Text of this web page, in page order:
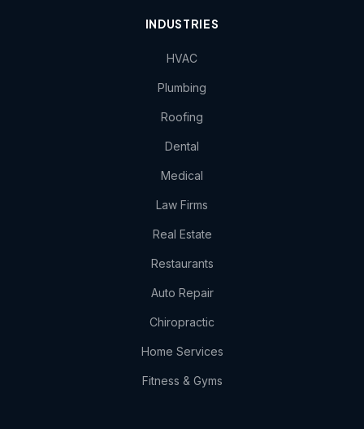
INDUSTRIES
HVAC
Plumbing
Roofing
Dental
Medical
Law Firms
Real Estate
Restaurants
Auto Repair
Chiropractic
Home Services
Fitness & Gyms